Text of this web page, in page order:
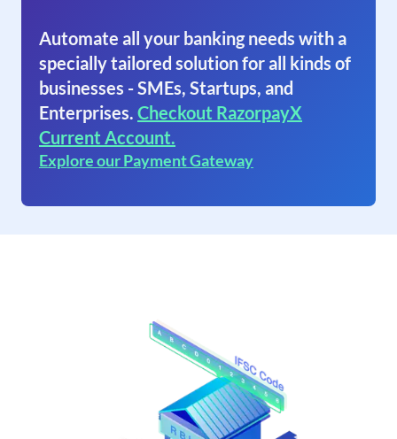
Automate all your banking needs with a
specially tailored solution for all kinds of
businesses - SMEs, Startups, and
Enterprises. Checkout RazorpayX
Current Account.
Explore our Payment Gateway